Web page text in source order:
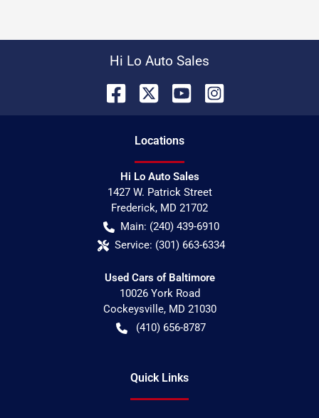
Hi Lo Auto Sales
Locations
Hi Lo Auto Sales
1427 W. Patrick Street
Frederick, MD 21702
Main: (240) 439-6910
Service: (301) 663-6334
Used Cars of Baltimore
10026 York Road
Cockeysville, MD 21030
(410) 656-8787
Quick Links